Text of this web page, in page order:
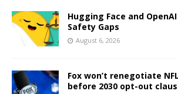
Hugging Face and
Safety Gaps
August 6, 2026
Fox won’t renegotiate
before 2030 opt-out